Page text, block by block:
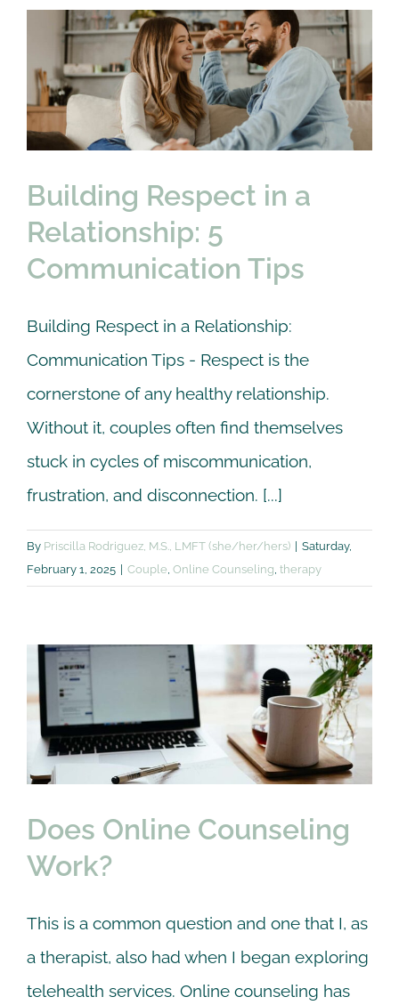
Building Respect in a
Relationship: 5
Communication Tips
Couple Online Counseling therapy
Building Respect in a
Relationship: 5
Communication Tips
Building Respect in a Relationship:
Communication Tips - Respect is the
cornerstone of any healthy relationship.
Without it, couples often find themselves
stuck in cycles of miscommunication,
frustration, and disconnection. [...]
By Priscilla Rodriguez, M.S., LMFT (she/her/hers) | Saturday,
February 1, 2025 | Couple Online Counseling therapy
Does Online Counseling
Work?
Anxiety Couple Online Counseling
Premarital
therapy
Trauma
Does Online Counseling
Work?
This is a common question and one that I, as
a therapist, also had when I began exploring
telehealth services. Online counseling has